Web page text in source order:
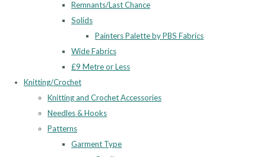
Remnants/Last Chance
Solids
Painters Palette by PBS Fabrics
Wide Fabrics
£9 Metre or Less
Knitting/Crochet
Knitting and Crochet Accessories
Needles & Hooks
Patterns
Garment Type